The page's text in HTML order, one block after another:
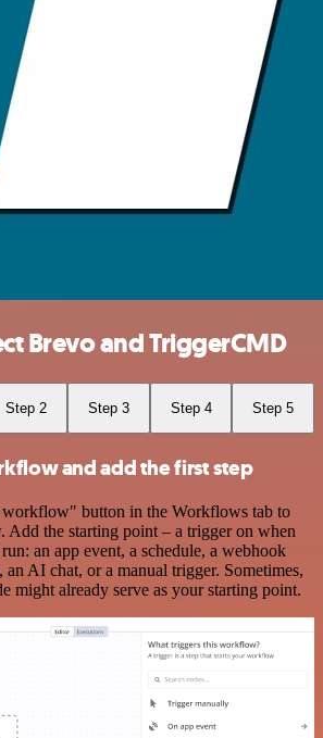
Brevo and TriggerCMD
Step 2 Step 3 Step 4 Step 5
and add the first step
button in the Workflows tab to
Add the starting point – a trigger on when
an app event, a schedule, a webhook
, an AI chat, or a manual trigger. Sometimes,
might already serve as your starting point.